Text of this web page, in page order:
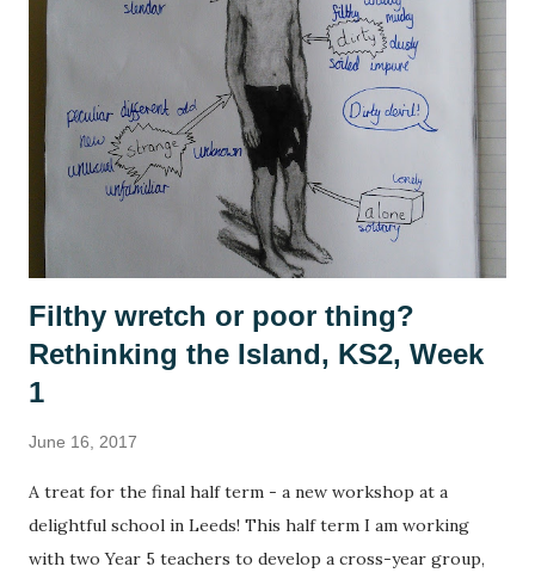
have also been playing a lot of computer games, revisiting
many of the games that I enjoyed as a child: The Settlers ,
Civilisation , Frontier Elite , Rome Total War . If you're not
a 1990s computer game fan then, no, you're not alone but
please indulge me as I reminisce. This summer, with time
on my hands, I started to think seriously about why it was I
enjoy playing these games, and why they se...
Filthy wretch or poor thing?
Rethinking the Island, KS2, Week
1
June 16, 2017
A treat for the final half term - a new workshop at a
delightful school in Leeds! This half term I am working
with two Year 5 teachers to develop a cross-year group,